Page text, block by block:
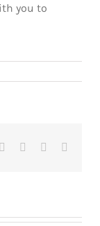
you to
TumblrPinterest